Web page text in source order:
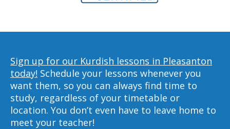
Sign up for our Kurdish lessons in Pleasanton
today! Schedule your lessons whenever you
want them, so you can always find time to
study, regardless of your timetable or
location. You don’t even have to leave home to
meet your teacher!